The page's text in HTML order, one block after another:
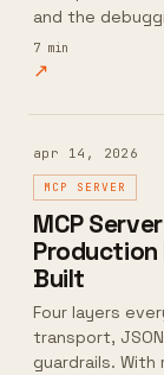
and the
7 min
↗
apr 14, 2026
MCP SERVER
MCP
Production
Built
Four layers
transport,
guardrails.